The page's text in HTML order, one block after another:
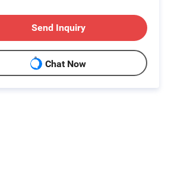
Send Inquiry
Chat Now